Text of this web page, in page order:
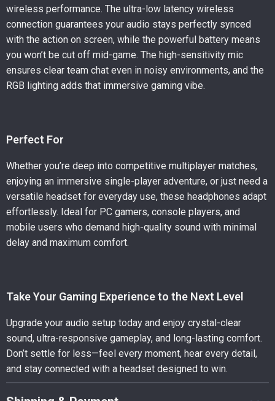
wireless performance. The ultra-low latency wireless
connection guarantees your audio stays perfectly synced
with the action on screen, while the powerful battery means
you won’t be cut off mid-game. The high-sensitivity mic
ensures clear team chat even in noisy environments, and the
RGB lighting adds that immersive gaming vibe.
Perfect For
Whether you’re deep into competitive multiplayer matches,
enjoying an immersive single-player adventure, or just need a
versatile headset for everyday use, these headphones adapt
effortlessly. Ideal for PC gamers, console players, and
mobile users who demand high-quality sound with minimal
delay and maximum comfort.
Take Your Gaming Experience to the Next Level
Upgrade your audio setup today and enjoy crystal-clear
sound, ultra-responsive gameplay, and long-lasting comfort.
Don’t settle for less—feel every moment, hear every detail,
and stay connected with a headset designed to win.